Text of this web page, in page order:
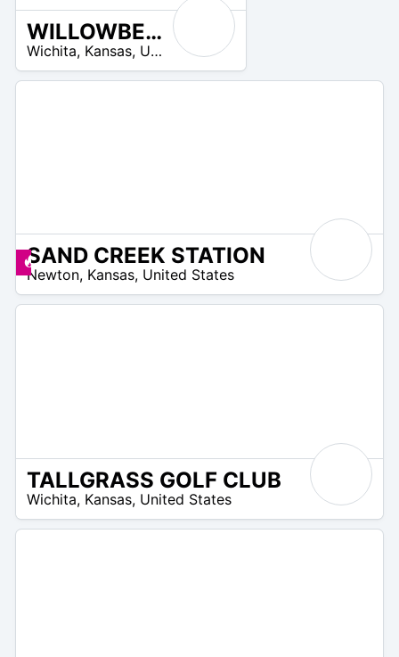
WILLOWBEND GOLF CLUB
Wichita, Kansas, United States
Deals available
SAND CREEK STATION
Newton, Kansas, United States
TALLGRASS GOLF CLUB
Wichita, Kansas, United States